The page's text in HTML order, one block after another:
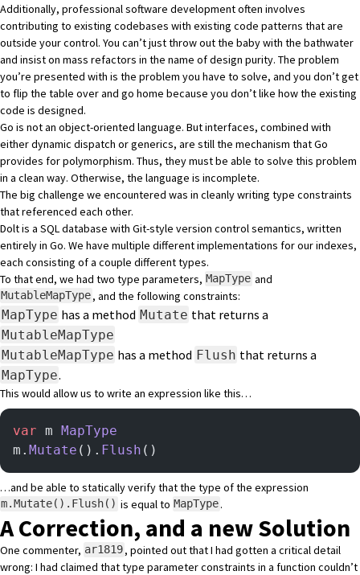
Additionally, professional software development often involves
contributing to existing codebases with existing code patterns that are
outside your control. You can’t just throw out the baby with the bathwater
and insist on mass refactors in the name of design purity. The problem
you’re presented with is the problem you have to solve, and you don’t get
to flip the table over and go home because you don’t like how the existing
code is designed.
Go is not an object-oriented language. But interfaces, combined with
either dynamic dispatch or generics, are still the mechanism that Go
provides for polymorphism. Thus, they must be able to solve this problem
in a clean way. Otherwise, the language is incomplete.
The big challenge we encountered was in cleanly writing type constraints
that referenced each other.
Doltis a SQL database with Git-style version control semantics, written
entirely in Go. We have multiple different implementations for our indexes,
each consisting of a couple different types.
To that end, we had two type parameters, MapType and
MutableMapType, and the following constraints:
MapType has a method Mutate that returns a
MutableMapType
MutableMapType has a method Flush that returns a
MapType.
This would allow us to write an expression like this…
var m MapType
m. Mutate (). Flush ()
…and be able to statically verify that the type of the expression
m.Mutate().Flush() is equal to MapType.
A Correction, and a new Solution
One commenter, ar1819, pointed out that I had gotten a critical detail
wrong: I had claimed that type parameter constraints in a function couldn’t